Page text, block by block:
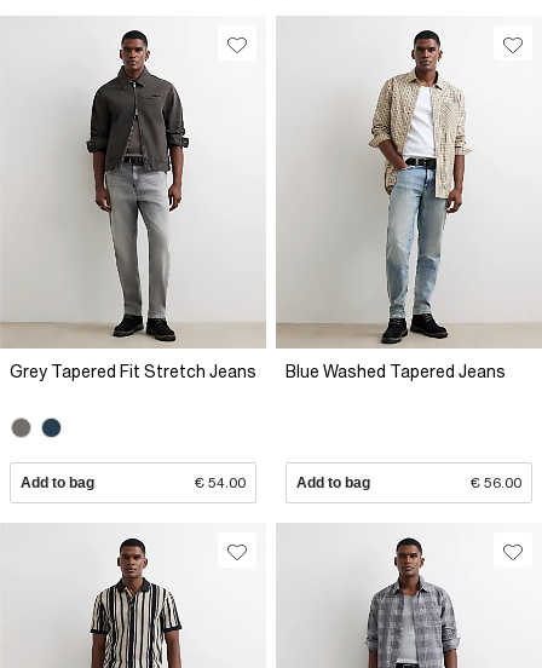
Grey Tapered Fit Stretch Jeans
Add to bag € 54.00
Blue Washed Tapered Jeans
Add to bag € 56.00